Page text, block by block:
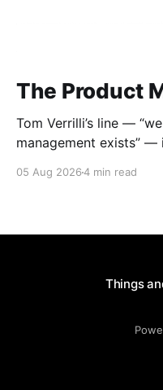
The Product
Tom Verrilli’s line —
management exists”
designers, founders,
05 Aug 20264 min read
Things